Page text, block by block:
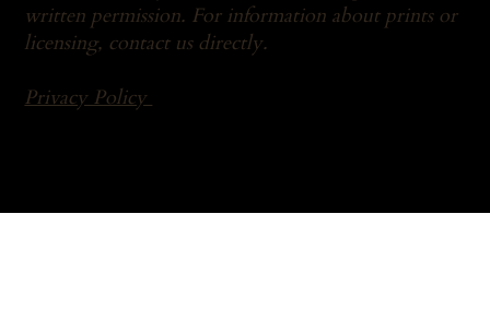
written permission. For information about prints or
licensing, contact usdirectly.
Privacy Policy